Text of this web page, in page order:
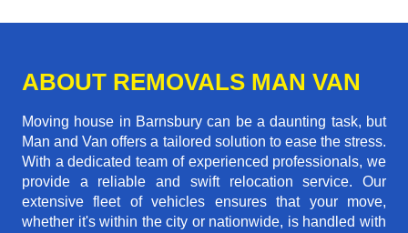
ABOUT REMOVALS MAN VAN
Moving house in Barnsbury can be a daunting task, but
Man and Van offers a tailored solution to ease the stress.
With a dedicated team of experienced professionals, we
provide a reliable and swift relocation service. Our
extensive fleet of vehicles ensures that your move,
whether it's within the city or nationwide, is handled with